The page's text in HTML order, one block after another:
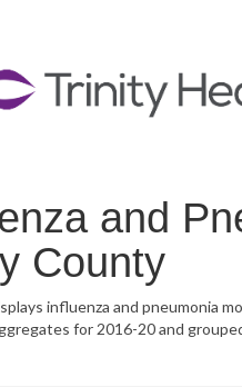
and
County
influenza and pneumonia
for 2016-20 and